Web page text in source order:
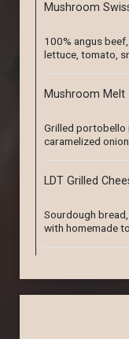
Mushroom
100% angus
lettuce, tomato,
Mushroom Melt
Grilled portobello
caramelized
LDT Grilled
Sourdough
with homemade